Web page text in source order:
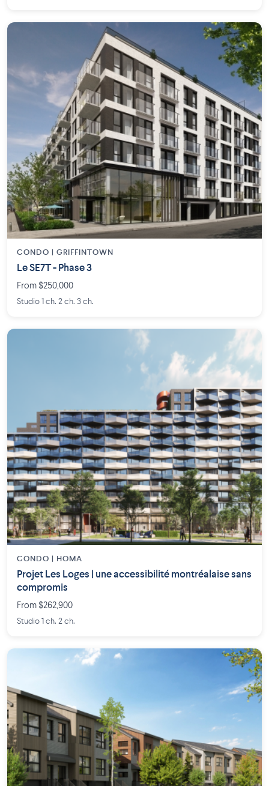
CONDO | GRIFFINTOWN
Le SE7T - Phase 3
From $250,000
Studio 1 ch. 2 ch. 3 ch.
CONDO | HOMA
Projet Les Loges | une accessibilité montréalaise sans
compromis
From $262,900
Studio 1 ch. 2 ch.